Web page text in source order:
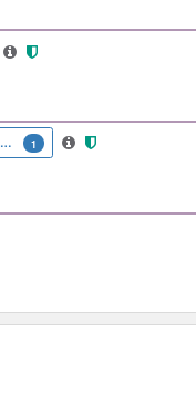
Dartmouth College|University of Texas MD Anderson Cancer Center 1